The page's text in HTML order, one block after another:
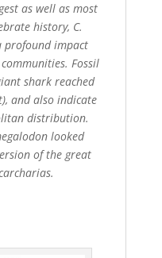
as well as most
history, C.
profound impact
Fossil
shark reached
and also indicate
distribution.
looked
of the great
carcharias.